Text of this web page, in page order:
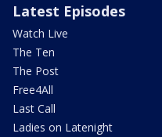
Latest Episodes
Watch Live
The Ten
The Post
Free4All
Last Call
Ladies on Latenight